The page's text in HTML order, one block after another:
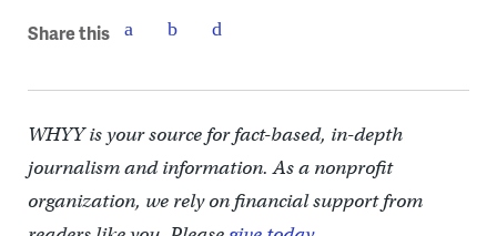
Share this
WHYY is your source for fact-based, in-depth
journalism and information. As a nonprofit
organization, we rely on financial support from